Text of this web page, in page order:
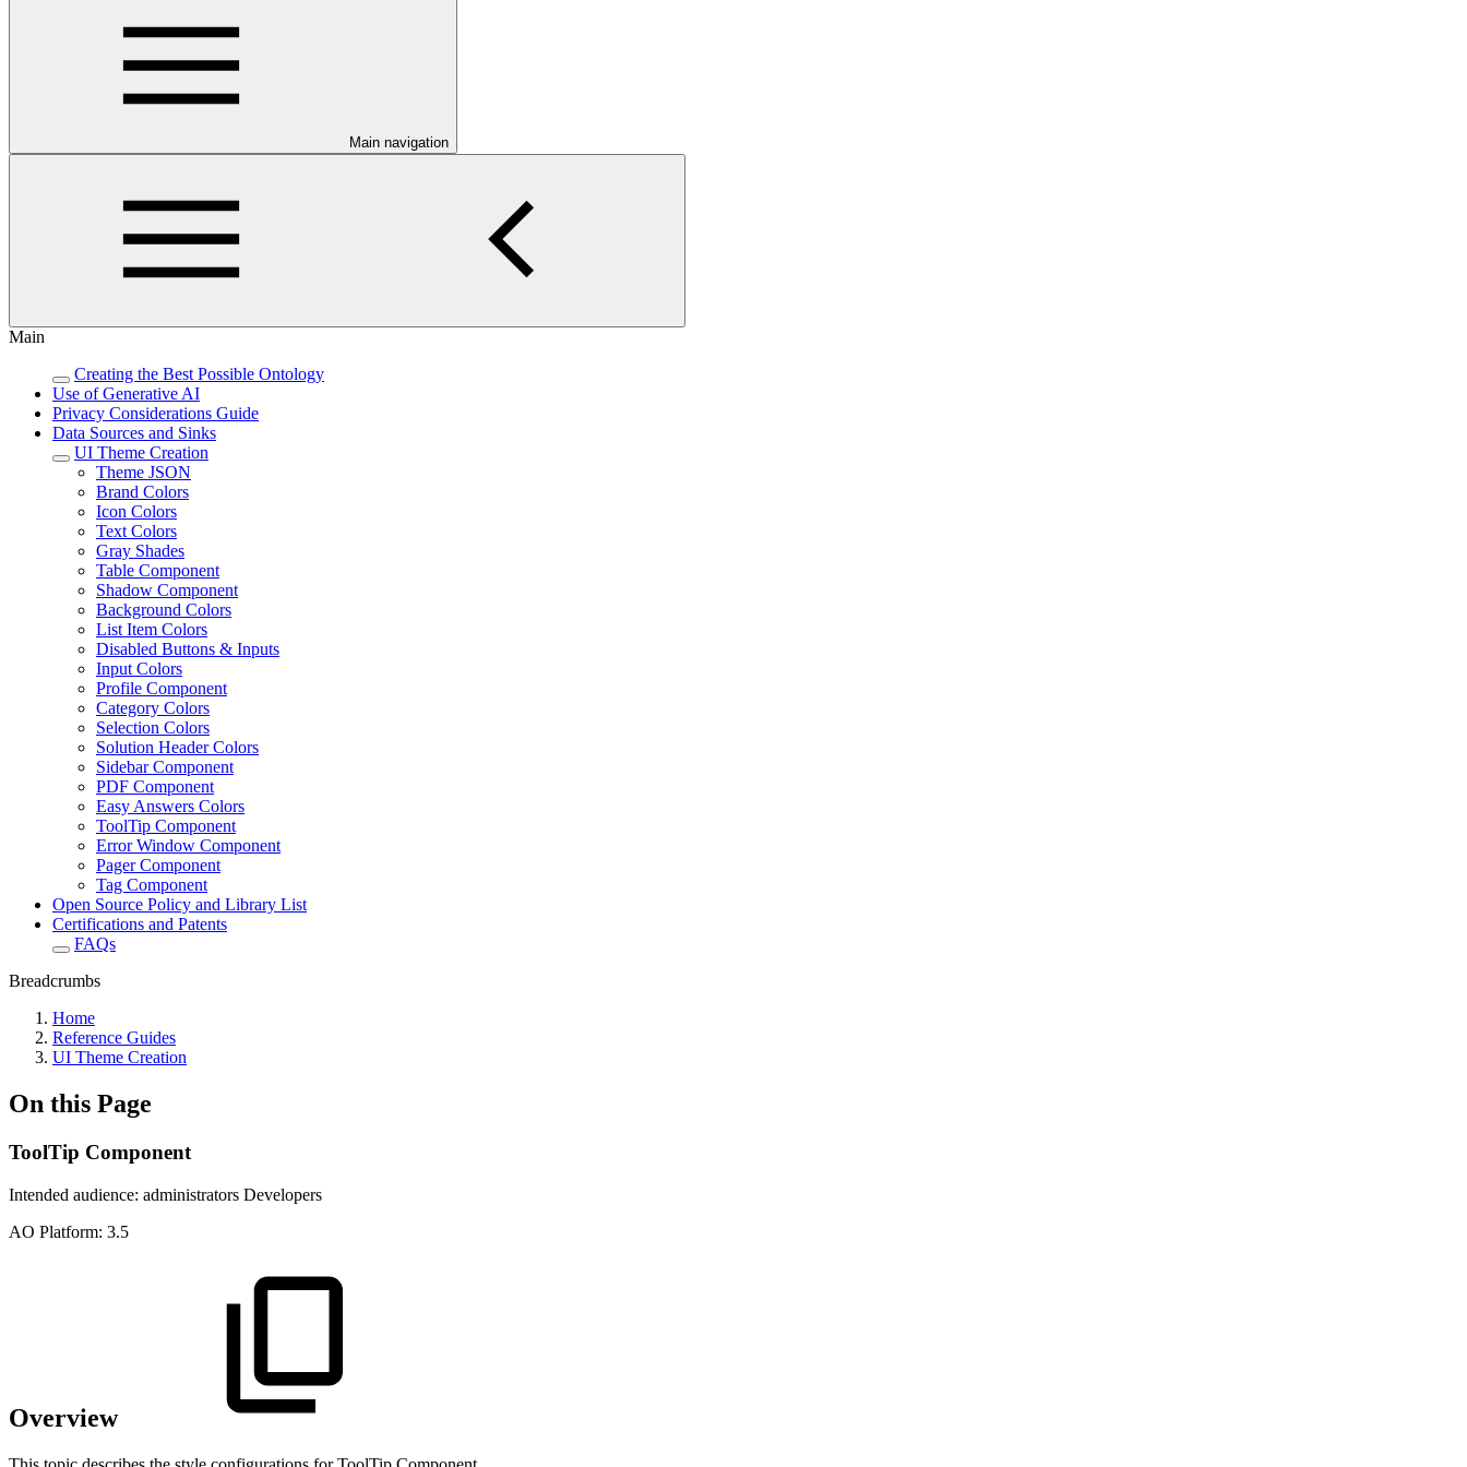
Main navigation
Main
Creating the Best Possible Ontology
Use of Generative AI
Privacy Considerations Guide
Data Sources and Sinks
UI Theme Creation
Theme JSON
Brand Colors
Icon Colors
Text Colors
Gray Shades
Table Component
Shadow Component
Background Colors
List Item Colors
Disabled Buttons & Inputs
Input Colors
Profile Component
Category Colors
Selection Colors
Solution Header Colors
Sidebar Component
PDF Component
Easy Answers Colors
ToolTip Component
Error Window Component
Pager Component
Tag Component
Open Source Policy and Library List
Certifications and Patents
FAQs
Breadcrumbs
Home
Reference Guides
UI Theme Creation
On this Page
ToolTip Component
Intended audience: administrators Developers
AO Platform: 3.5
Overview